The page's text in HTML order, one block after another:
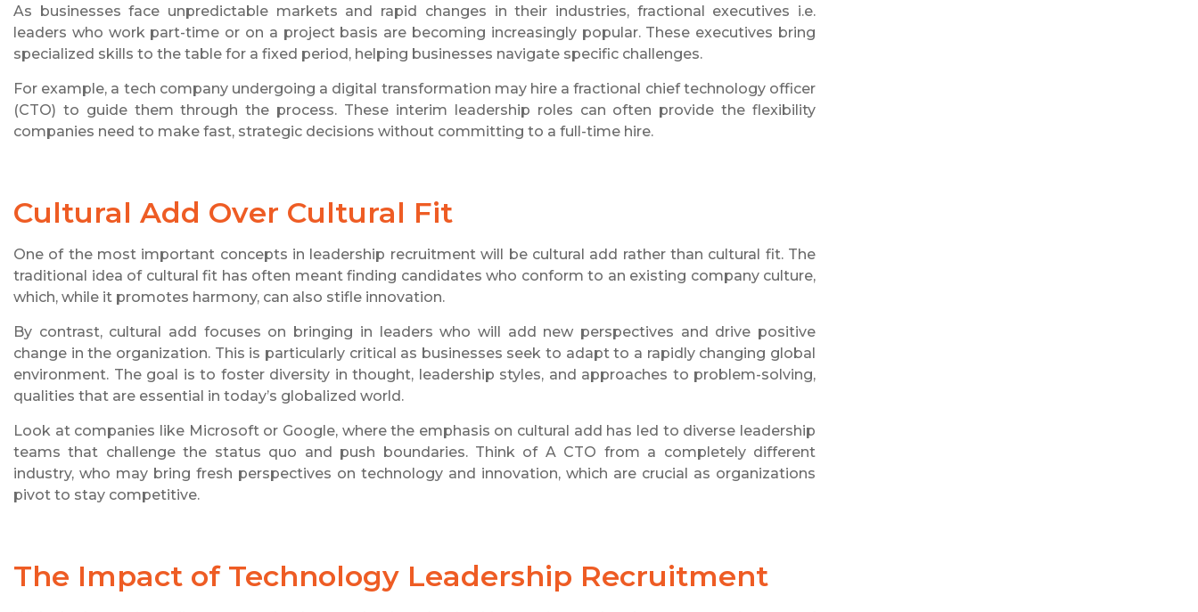
As businesses face unpredictable markets and rapid changes in their industries, fractional executives i.e.
leaders who work part-time or on a project basis are becoming increasingly popular. These executives bring
specialized skills to the table for a fixed period, helping businesses navigate specific challenges.
For example, a tech company undergoing a digital transformation may hire a fractional chief technology officer
(CTO) to guide them through the process. These interim leadership roles can often provide the flexibility
companies need to make fast, strategic decisions without committing to a full-time hire.
Cultural Add Over Cultural Fit
One of the most important concepts in leadership recruitment will be cultural add rather than cultural fit. The
traditional idea of cultural fit has often meant finding candidates who conform to an existing company culture,
which, while it promotes harmony, can also stifle innovation.
By contrast, cultural add focuses on bringing in leaders who will add new perspectives and drive positive
change in the organization. This is particularly critical as businesses seek to adapt to a rapidly changing global
environment. The goal is to foster diversity in thought, leadership styles, and approaches to problem-solving,
qualities that are essential in today’s globalized world.
Look at companies like Microsoft or Google, where the emphasis on cultural add has led to diverse leadership
teams that challenge the status quo and push boundaries. Think of A CTO from a completely different
industry, who may bring fresh perspectives on technology and innovation, which are crucial as organizations
pivot to stay competitive.
The Impact of Technology Leadership Recruitment